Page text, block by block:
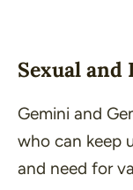
Sexual
Gemini and
who can keep
and need for